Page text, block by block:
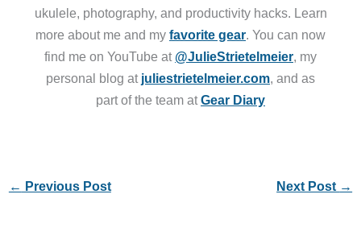
ukulele, photography, and productivity hacks. Learn
more about me and my favorite gear. You can now
find me on YouTube at @JulieStrietelmeier, my
personal blog at juliestrietelmeier.com, and as
part of the team atGear Diary
← Previous Post Next Post →